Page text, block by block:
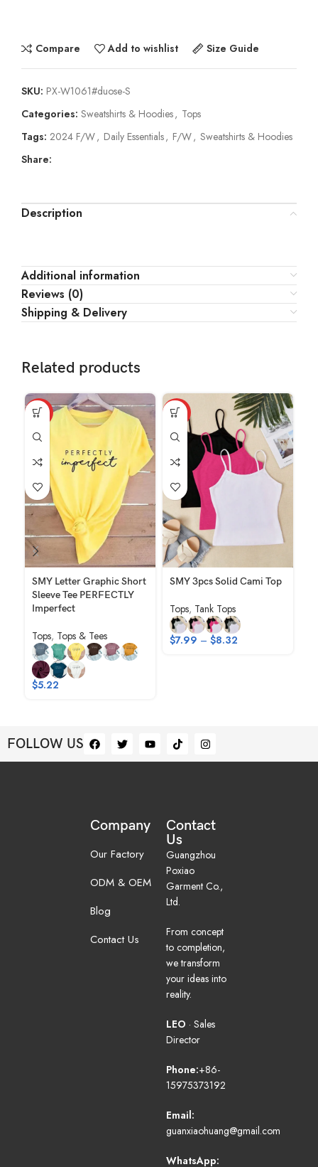
Compare Add to wishlist Size Guide
SKU: PX-W1061#duose-S
Categories: Sweatshirts & Hoodies, Tops
Tags: 2024 F/W, Daily Essentials, F/W, Sweatshirts & Hoodies
Share:
Description
Additional information
Reviews (0)
Shipping & Delivery
Related products
HOT
SMY Letter Graphic Short
Sleeve Tee PERFECTLY
Imperfect
Tops, Tops & Tees
$5.22
HOT
SMY 3pcs Solid Cami Top
Tops, Tank Tops
$7.99 – $8.32
FOLLOW US
Company
Our Factory
ODM & OEM
Blog
Contact Us
Contact
Us
Guangzhou
Poxiao
Garment Co.,
Ltd.
From concept
to completion,
we transform
your ideas into
reality.
LEO · Sales
Director
Phone:+86-
15975373192
Email:
guanxiaohuang@gmail.com
WhatsApp: